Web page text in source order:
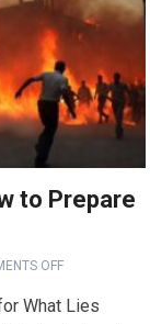
to Prepare
OFF
What Lies